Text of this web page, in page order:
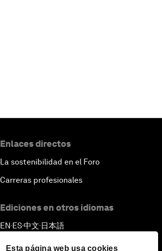
Esta página web usa cookies
Enlaces directos
La sostenibilidad en el Foro
Carreras profesionales
Ediciones en otros idiomas
EN ▪ ES▪中文▪ 日本語